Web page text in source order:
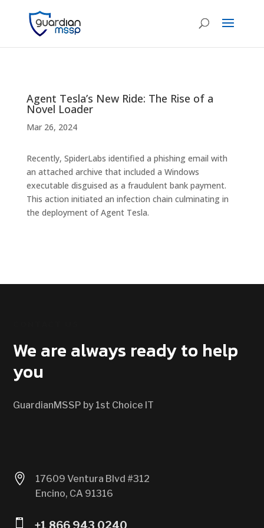
Agent Tesla’s New Ride: The Rise of a
Novel Loader
Mar 26, 2024
Recently, SpiderLabs identified a phishing email with
an attached archive that included a Windows
executable disguised as a fraudulent bank payment.
This action initiated an infection chain culminating in
the deployment of Agent Tesla.
We are always ready to help
you
GuardianMSSP by 1st Choice IT

17609 Ventura Blvd #312
Encino, CA 91316
 +1 866 943 0240